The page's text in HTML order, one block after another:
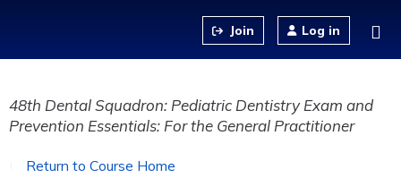
Log in
48th Dental Squadron: Pediatric Dentistry Exam and
Prevention Essentials: For the General Practitioner
Return to Course Home